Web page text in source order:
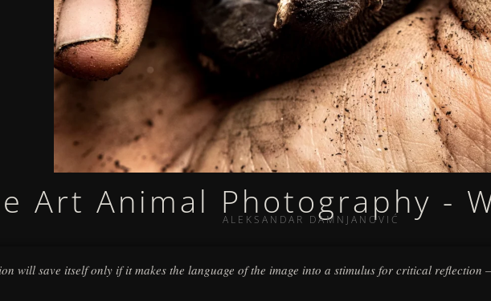
Art Animal Photography -
ALEKSANDAR DAMNJANOVIĆ
will save itself only if it makes the language of the image into a stimulus for critical